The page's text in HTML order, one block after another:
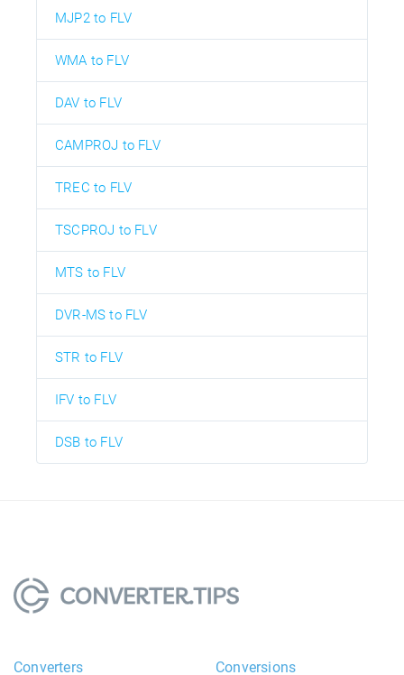
MJP2 to FLV
WMA to FLV
DAV to FLV
CAMPROJ to FLV
TREC to FLV
TSCPROJ to FLV
MTS to FLV
DVR-MS to FLV
STR to FLV
IFV to FLV
DSB to FLV
Converters Conversions